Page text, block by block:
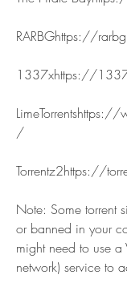
RARBGhttps://
1337xhttps://
/
Torrentz2https://
Note: Some torrent
or banned in your
might need to use a
network) service to